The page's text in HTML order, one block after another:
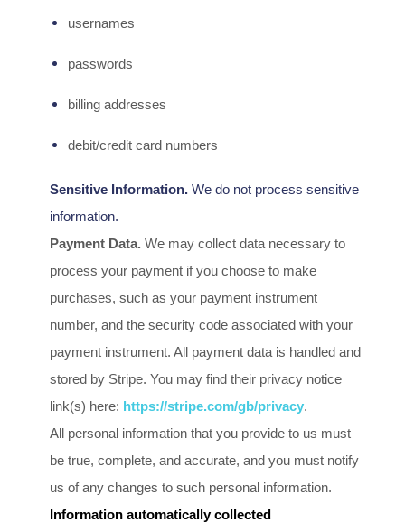
usernames
passwords
billing addresses
debit/credit card numbers
Sensitive Information. We do not process sensitive
information.
Payment Data.We may collect data necessary to
process your payment if you choose to make
purchases, such as your payment instrument
number, and the security code associated with your
payment instrument. All payment data is handled and
stored by Stripe. You may find their privacy notice
link(s) here: https://stripe.com/gb/privacy.
All personal information that you provide to us must
be true, complete, and accurate, and you must notify
us of any changes to such personal information.
Information automatically collected